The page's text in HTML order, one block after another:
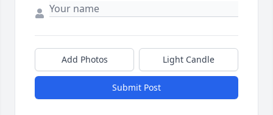
Add Photos Light Candle
Submit Post